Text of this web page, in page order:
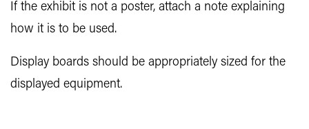
If the exhibit is not a poster, attach a note explaining
how it is to be used.
Display boards should be appropriately sized for the
displayed equipment.